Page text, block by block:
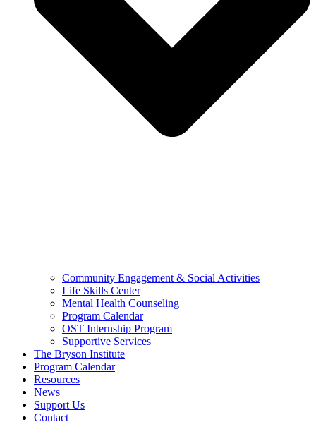
Community Engagement & Social Activities
Life Skills Center
Mental Health Counseling
Program Calendar
OST Internship Program
Supportive Services
The Bryson Institute
Program Calendar
Resources
News
Support Us
Contact